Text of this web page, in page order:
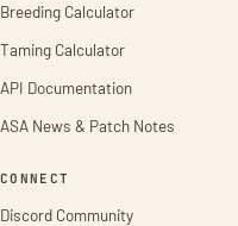
Breeding Calculator
Taming Calculator
API Documentation
ASA News & Patch Notes
CONNECT
Discord Community